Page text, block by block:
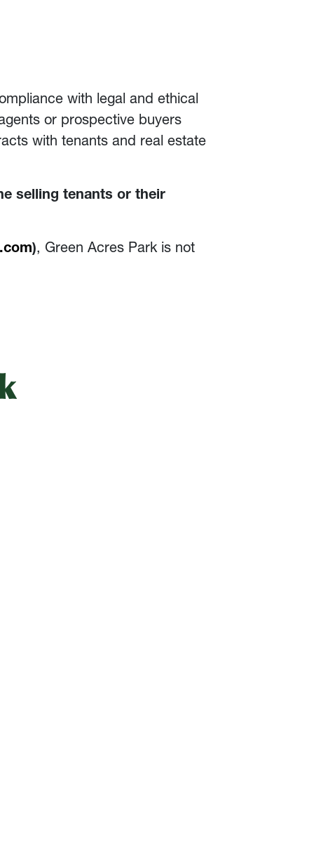
with legal and ethical
or prospective buyers
with tenants and real estate
selling tenants or their
), Green Acres Park is not